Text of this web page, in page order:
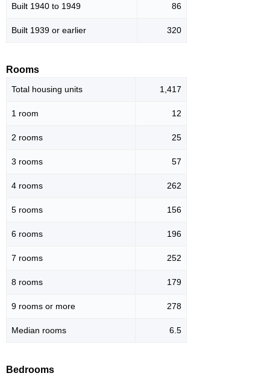
Built 1940 to 1949 86
Built 1939 or earlier 320
Rooms
Total housing units 1,417
1 room 12
2 rooms 25
3 rooms 57
4 rooms 262
5 rooms 156
6 rooms 196
7 rooms 252
8 rooms 179
9 rooms or more 278
Median rooms 6.5
Bedrooms